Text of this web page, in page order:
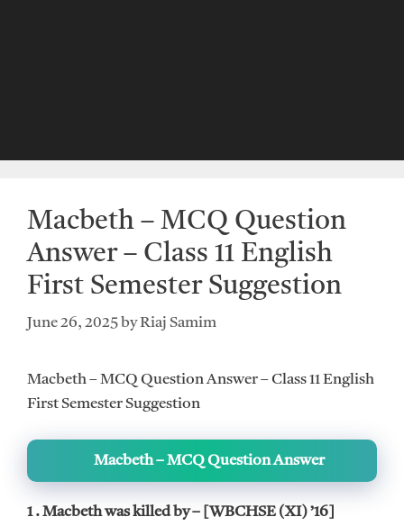
Macbeth – MCQ Question
Answer – Class 11 English
First Semester Suggestion
June 26, 2025 byRiaj Samim
Macbeth – MCQ Question Answer – Class 11 English
First Semester Suggestion
Macbeth – MCQ Question Answer
1 . Macbeth was killed by – [WBCHSE (XI) ’16]